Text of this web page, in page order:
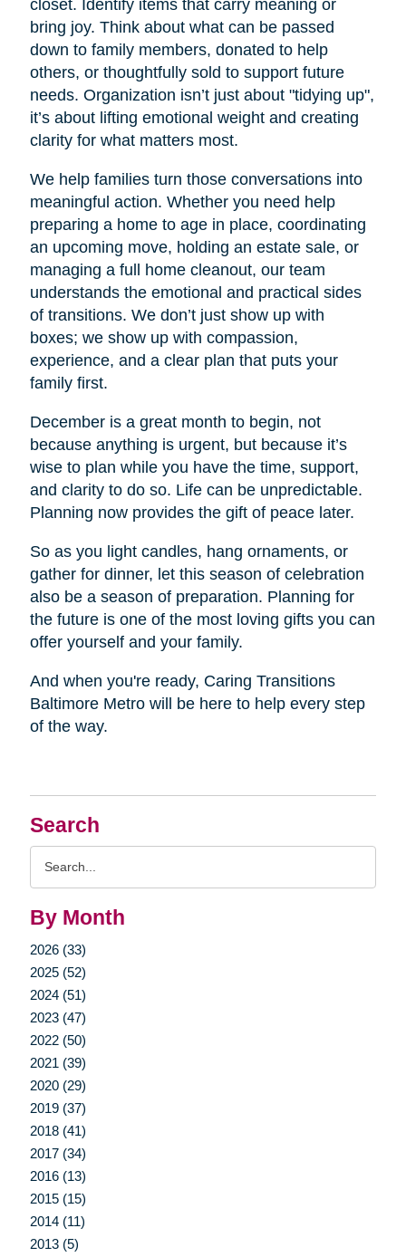
Search
By Month
2026 (33)
2025 (52)
2024 (51)
2023 (47)
2022 (50)
2021 (39)
2020 (29)
2019 (37)
2018 (41)
2017 (34)
2016 (13)
2015 (15)
2014 (11)
2013 (5)
closet. Identify items that carry meaning or
bring joy. Think about what can be passed
down to family members, donated to help
others, or thoughtfully sold to support future
needs. Organization isn’t just about "tidying up",
it’s about lifting emotional weight and creating
clarity for what matters most.
We help families turn those conversations into
meaningful action. Whether you need help
preparing a home to age in place, coordinating
an upcoming move, holding an estate sale, or
managing a full home cleanout, our team
understands the emotional and practical sides
of transitions. We don’t just show up with
boxes; we show up with compassion,
experience, and a clear plan that puts your
family first.
December is a great month to begin, not
because anything is urgent, but because it’s
wise to plan while you have the time, support,
and clarity to do so. Life can be unpredictable.
Planning now provides the gift of peace later.
So as you light candles, hang ornaments, or
gather for dinner, let this season of celebration
also be a season of preparation. Planning for
the future is one of the most loving gifts you can
offer yourself and your family.
And when you're ready, Caring Transitions
Baltimore Metro will be here to help every step
of the way.